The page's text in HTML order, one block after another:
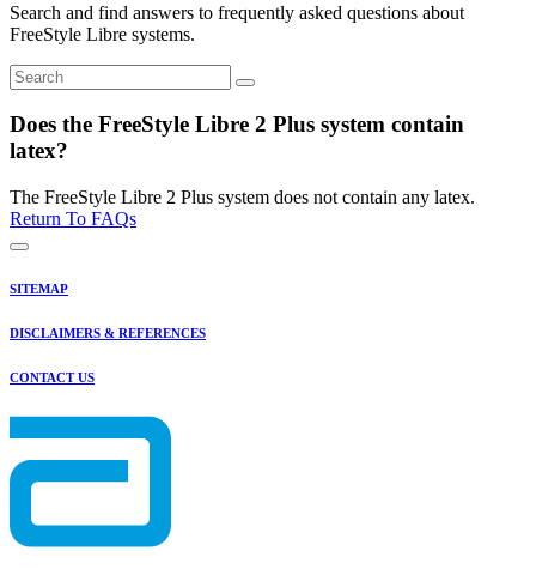
Search and find answers to frequently asked questions about
FreeStyle Libre systems.
Does the FreeStyle Libre 2 Plus system contain
latex?
The FreeStyle Libre 2 Plus system does not contain any latex.
Return To FAQs
SITEMAP
DISCLAIMERS & REFERENCES
CONTACT US